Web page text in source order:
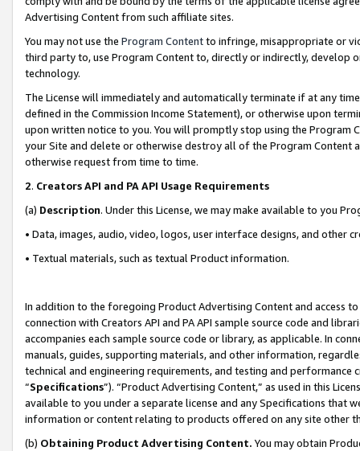
Advertising Content from such affiliate sites.
You may not use the Program Contentto infringe, misappropriate or
third party to, use Program Content to, directly or indirectly, develop
technology.
The License will immediately and automatically terminate if at any
defined in the Commission Income Statement), or otherwise upon
upon written notice to you. You will promptly stop using the Program
your Site and delete or otherwise destroy all of the Program Content
otherwise request from time to time.
2. Creators API and PA API Usage Requirements
(a) Description. Under this License, we may make available to you
• Data, images, audio, video, logos, user interface designs, and other
• Textual materials, such as textual Product information.
In addition to the foregoing Product Advertising Content and access
connection with Creators API and PA API sample source code and
accompanies each sample source code or library, as applicable. In
manuals, guides, supporting materials, and other information,
technical and engineering requirements, and testing and
“Specifications”). “Product Advertising Content,” as used in this
available to you under a separate license and any Specifications that
information or content relating to products offered on any site other
(b) Obtaining Product Advertising Content. You may obtain